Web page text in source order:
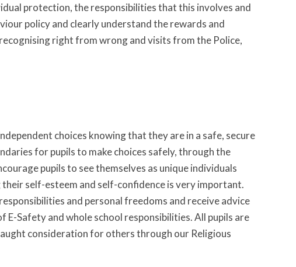
protection, the responsibilities that this involves and
policy and clearly understand the rewards and
right from wrong and visits from the Police,
choices knowing that they are in a safe, secure
for pupils to make choices safely, through the
pupils to see themselves as unique individuals
self-esteem and self-confidence is very important.
and personal freedoms and receive advice
Safety and whole school responsibilities. All pupils are
consideration for others through our Religious